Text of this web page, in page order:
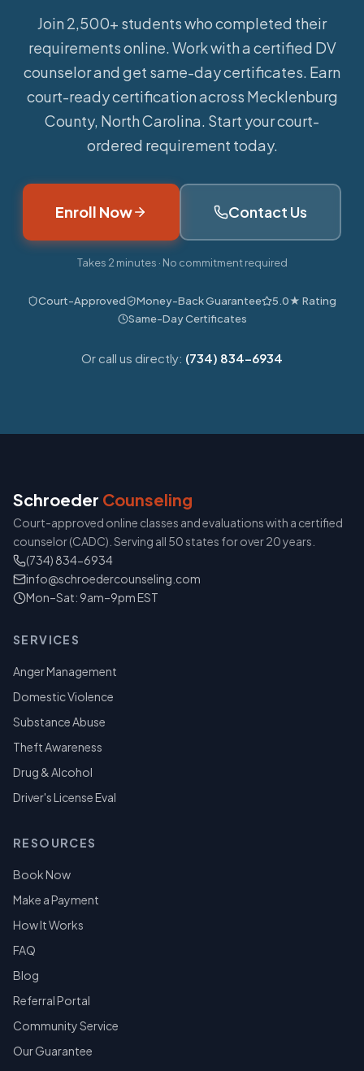
Join 2,500+ students who completed their
requirements online. Work with a certified DV
counselor and get same-day certificates. Earn
court-ready certification across Mecklenburg
County, North Carolina. Start your court-
ordered requirement today.
Enroll Now Contact Us
Takes 2 minutes · No commitment required
Court-Approved Money-Back Guarantee
5.0★ Rating
Same-Day Certificates
Or call us directly: (734) 834-6934
Schroeder Counseling
Court-approved online classes and evaluations with a certified
counselor (CADC). Serving all 50 states for over 20 years.
(734) 834-6934
info@schroedercounseling.com
Mon–Sat: 9am–9pm EST
SERVICES
Anger Management
Domestic Violence
Substance Abuse
Theft Awareness
Drug & Alcohol
Driver's License Eval
RESOURCES
Book Now
Make a Payment
How It Works
FAQ
Blog
Referral Portal
Community Service
Our Guarantee